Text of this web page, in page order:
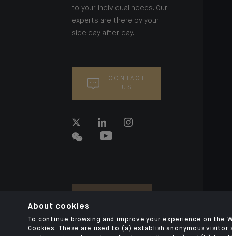
to your individual needs. Our
experts are there by your
side day after day.
CONTACT
US
About cookies
To continue browsing and improve your experience on the
Cookies. These are used to (a) establish anonymous